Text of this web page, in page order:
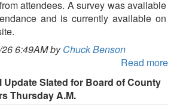
attendees. A survey was available
and is currently available on
6:49AM byChuck Benson
Read more
Update Slated for Board of County
Thursday A.M.